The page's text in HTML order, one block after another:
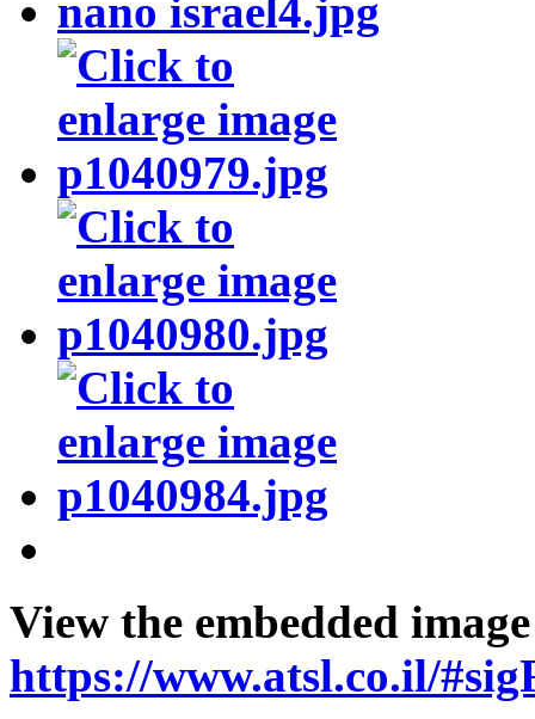
View the embedded
https://www.atsl.co.il/